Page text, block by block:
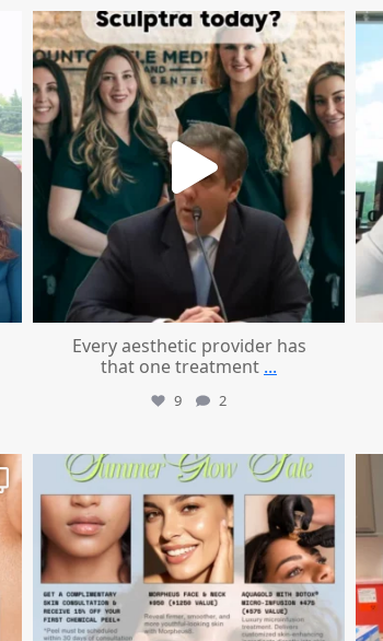
mountcastlemedicalspa
Aug 2
Every aesthetic provider has
that one treatment ...
9 2
mountcastlemedicalspa
Jul 24